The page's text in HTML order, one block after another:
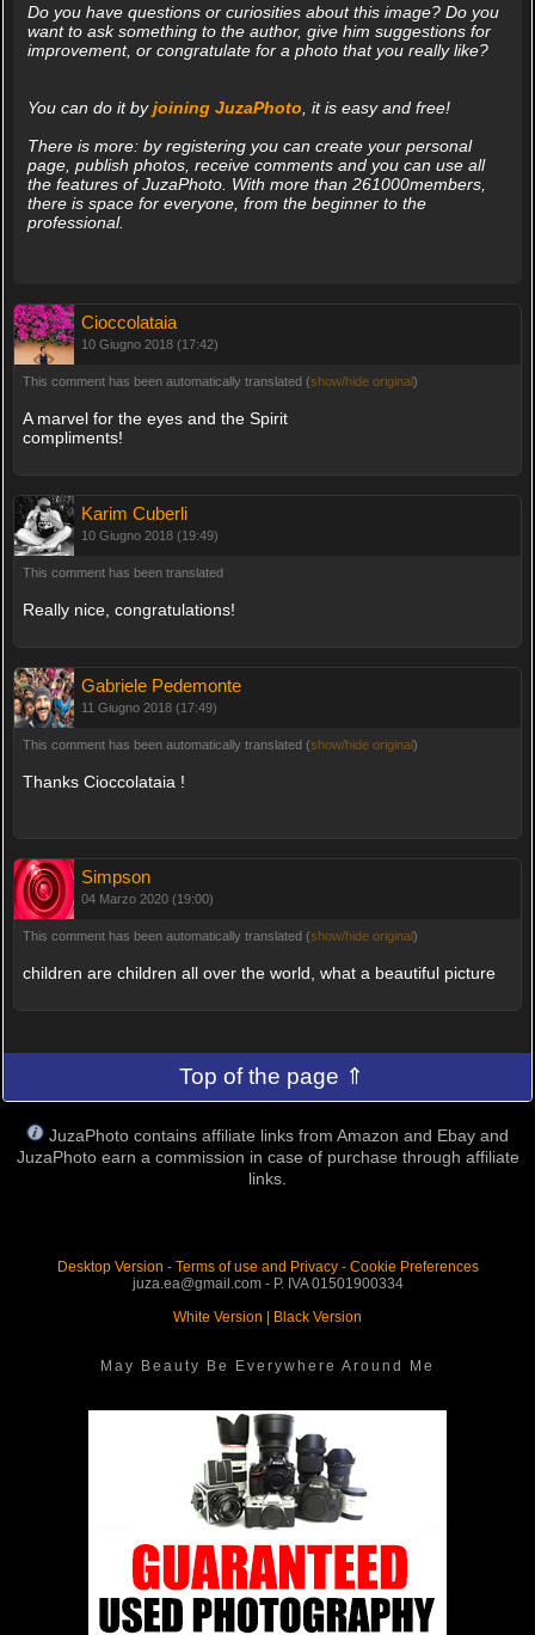
Do you have questions or curiosities about this image? Do you
want to ask something to the author, give him suggestions for
improvement, or congratulate for a photo that you really like?
You can do it byjoining JuzaPhoto , it is easy and free!
There is more: by registering you can create your personal
page, publish photos, receive comments and you can use all
the features of JuzaPhoto. With more than 261000members,
there is space for everyone, from the beginner to the
professional.
Cioccolataia
10 Giugno 2018 (17:42)
This comment has been automatically translated (show/hide original)
A marvel for the eyes and the Spirit
compliments!
Karim Cuberli
10 Giugno 2018 (19:49)
This comment has been translated
Really nice, congratulations!
Gabriele Pedemonte
11 Giugno 2018 (17:49)
This comment has been automatically translated (show/hide original)
Thanks Cioccolataia !
Simpson
04 Marzo 2020 (19:00)
This comment has been automatically translated (show/hide original)
children are children all over the world, what a beautiful picture
Top of the page ⇑
JuzaPhoto contains affiliate links from Amazon and Ebay and
JuzaPhoto earn a commission in case of purchase through affiliate
links.
Desktop Version - Terms of use and Privacy- Cookie Preferences
juza.ea@gmail.com - P. IVA 01501900334
White Version | Black Version
May Beauty Be Everywhere Around Me